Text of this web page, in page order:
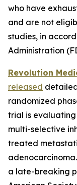
who have
and are not
studies, in
Administration
Revolution
released
randomized
trial is
multi-selective
treated
a late-breaking